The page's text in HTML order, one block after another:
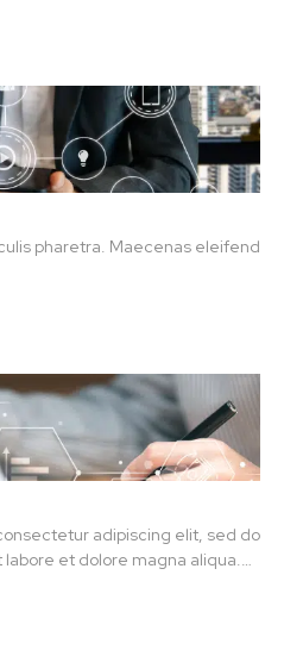
pharetra. Maecenas eleifend
adipiscing elit, sed do
et dolore magna aliqua.